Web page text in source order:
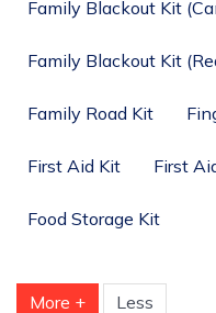
Family Blackout Kit
Family Blackout Kit
Family Road Kit
First Aid Kit First
Food Storage Kit
More + Less